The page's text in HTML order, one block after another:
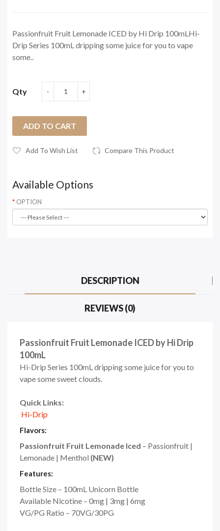
Passionfruit Fruit Lemonade ICED by Hi Drip 100mLHi-
Drip Series 100mL dripping some juice for you to vape
some..
Qty
ADD TO CART
Add To Wish List Compare This Product
Available Options
OPTION
DESCRIPTION
REVIEWS (0)
Passionfruit Fruit Lemonade ICED by Hi Drip
100mL
Hi-Drip Series 100mL dripping some juice for you to
vape some sweet clouds.
Quick Links:
Hi-Drip
Flavors:
Passionfruit Fruit Lemonade Iced – Passionfruit |
Lemonade | Menthol (NEW)
Features:
Bottle Size – 100mL Unicorn Bottle
Available Nicotine – 0mg | 3mg | 6mg
VG/PG Ratio – 70VG/30PG